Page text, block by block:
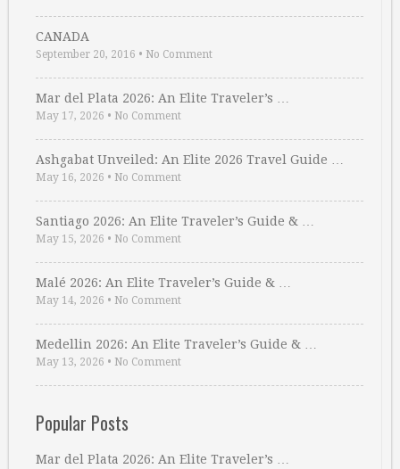
CANADA
September 20, 2016 • No Comment
Mar del Plata 2026: An Elite Traveler’s …
May 17, 2026 • No Comment
Ashgabat Unveiled: An Elite 2026 Travel Guide …
May 16, 2026 • No Comment
Santiago 2026: An Elite Traveler’s Guide & …
May 15, 2026 • No Comment
Malé 2026: An Elite Traveler’s Guide & …
May 14, 2026 • No Comment
Medellin 2026: An Elite Traveler’s Guide & …
May 13, 2026 • No Comment
Popular Posts
Mar del Plata 2026: An Elite Traveler’s …